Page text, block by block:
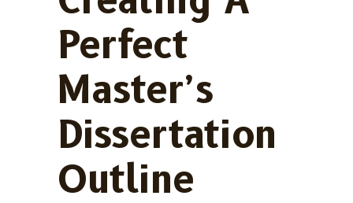
Perfect
Master’s
Dissertation
Outline